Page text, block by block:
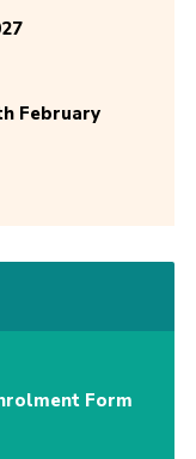
February
Form